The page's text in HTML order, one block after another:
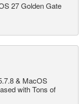
27 Golden Gate
& MacOS
with Tons of